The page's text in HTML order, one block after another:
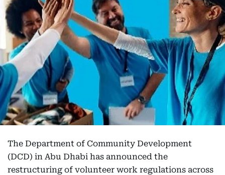
The Department of Community Development
(DCD) in Abu Dhabi has announced the
restructuring of volunteer work regulations across